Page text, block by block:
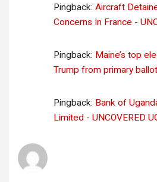
Pingback: Aircraft
Concerns In France -
Pingback: Maine’s top
Trump from primary
Pingback: Bank of
Limited - UNCOVERED